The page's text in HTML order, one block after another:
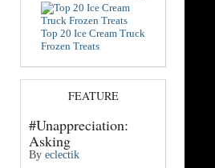
Top 20 Ice Cream Truck
Frozen Treats
FEATURE
#Unappreciation:
Asking
By eclectik